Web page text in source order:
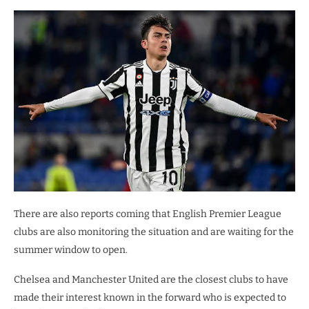
There are also reports coming that English Premier League
clubs are also monitoring the situation and are waiting for the
summer window to open.
Chelsea and Manchester United are the closest clubs to have
made their interest known in the forward who is expected to